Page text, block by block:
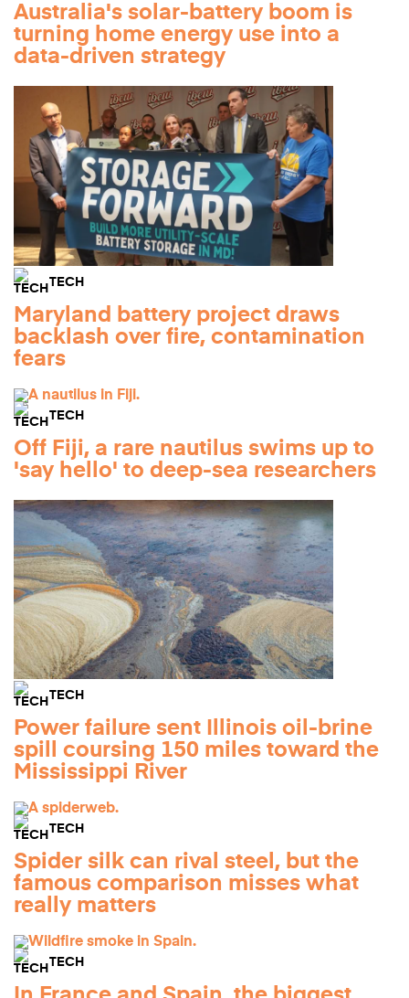
Australia's solar-battery boom is
turning home energy use into a
data-driven strategy
TECH
Maryland battery project draws
backlash over fire, contamination
fears
TECH
Off Fiji, a rare nautilus swims up to
'say hello' to deep-sea researchers
TECH
Power failure sent Illinois oil-brine
spill coursing 150 miles toward the
Mississippi River
TECH
Spider silk can rival steel, but the
famous comparison misses what
really matters
TECH